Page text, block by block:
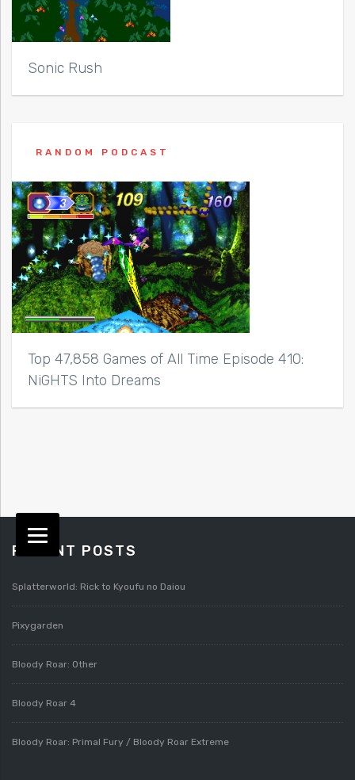
Sonic Rush
RANDOM PODCAST
Top 47,858 Games of All Time Episode 410:
NiGHTS Into Dreams
RECENT POSTS
Splatterworld: Rick to Kyoufu no Daiou
Pixygarden
Bloody Roar: Other
Bloody Roar 4
Bloody Roar: Primal Fury / Bloody Roar Extreme